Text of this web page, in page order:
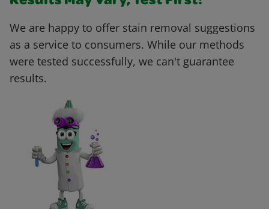
We are happy to offer stain removal suggestions
as a service to consumers. While our methods
were tested successfully, we can't guarantee
results.